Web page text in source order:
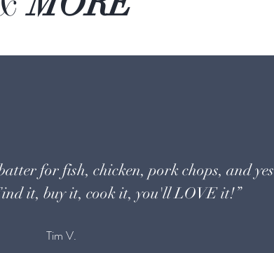
for fish, chicken, pork chops, and yes
it, buy it, cook it, you'll LOVE it!”
Tim V.